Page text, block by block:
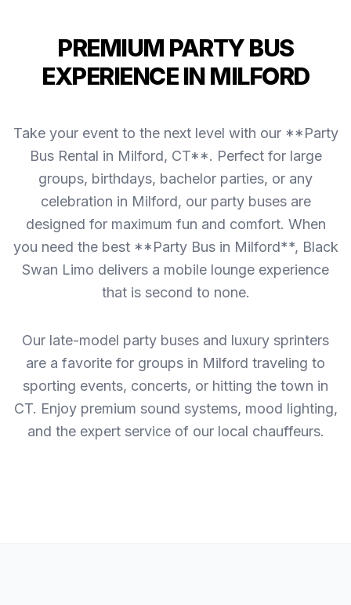
PREMIUM PARTY BUS
EXPERIENCE IN MILFORD
Take your event to the next level with our **Party
Bus Rental in Milford, CT**. Perfect for large
groups, birthdays, bachelor parties, or any
celebration in Milford, our party buses are
designed for maximum fun and comfort. When
you need the best **Party Bus in Milford**, Black
Swan Limo delivers a mobile lounge experience
that is second to none.
Our late-model party buses and luxury sprinters
are a favorite for groups in Milford traveling to
sporting events, concerts, or hitting the town in
CT. Enjoy premium sound systems, mood lighting,
and the expert service of our local chauffeurs.